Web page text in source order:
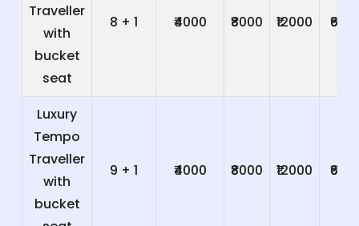
Traveller
with
bucket
seat
8 + 1 ₹4000 ₹8000 ₹12000 ₹600
Luxury
Tempo
Traveller
with
bucket
9 + 1 ₹4000 ₹8000 ₹12000 ₹600